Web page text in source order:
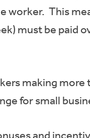
worker. This
must be paid
making
for small
and